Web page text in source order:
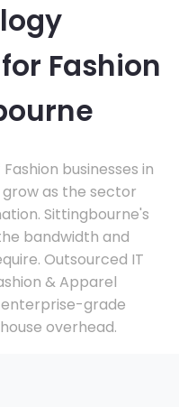
Fashion
businesses in
as the sector
Sittingbourne's
bandwidth and
Outsourced IT
& Apparel
grade
overhead.